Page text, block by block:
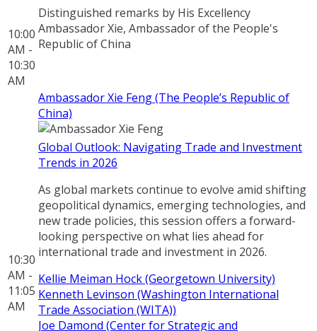
10:00
AM -
10:30
AM
Distinguished remarks by His Excellency
Ambassador Xie, Ambassador of the People's
Republic of China
Ambassador Xie Feng (The People’s Republic of
China)
10:30
AM -
11:05
AM
Global Outlook: Navigating Trade and Investment
Trends in 2026
As global markets continue to evolve amid shifting
geopolitical dynamics, emerging technologies, and
new trade policies, this session offers a forward-
looking perspective on what lies ahead for
international trade and investment in 2026.
Kellie Meiman Hock (Georgetown University)
Kenneth Levinson (Washington International
Trade Association (WITA))
Joe Damond (Center for Strategic and